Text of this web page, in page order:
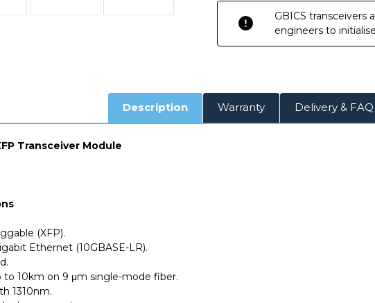
GBICS transceivers
engineers to
Description Warranty Delivery & FAQ
Transceiver Module
(XFP).
Ethernet (10GBASE-LR).
to 10km on 9 μm single-mode fiber.
1310nm.